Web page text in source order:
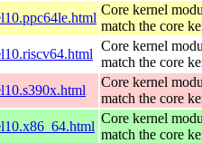
Core kernel
match the core
Core kernel
match the core
Core kernel
match the core
Core kernel
match the core